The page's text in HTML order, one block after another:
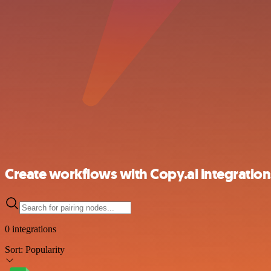
Create workflows with Copy.ai
0 integrations
Sort: Popularity